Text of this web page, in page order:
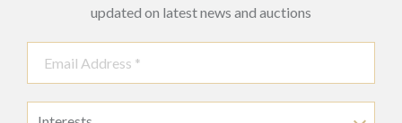
updated on latest news and auctions